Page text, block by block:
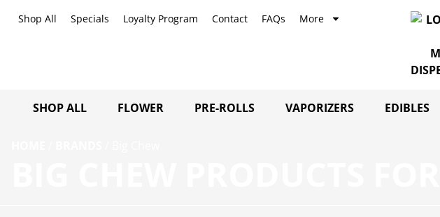
Shop All Specials Loyalty Program Contact FAQs More
SHOP ALL FLOWER PRE-ROLLS VAPORIZERS EDIBLES